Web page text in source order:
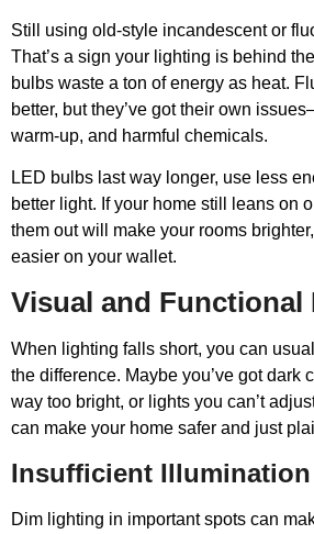
Still using old-style incandescent or
That’s a sign your lighting is behind
bulbs waste a ton of energy as heat.
better, but they’ve got their own
warm-up, and harmful chemicals.
LED bulbs last way longer, use less
better light. If your home still leans on
them out will make your rooms
easier on your wallet.
Visual and Functional
When lighting falls short, you can
the difference. Maybe you’ve got dark
way too bright, or lights you can’t
can make your home safer and just
Insufficient Illumination
Dim lighting in important spots can